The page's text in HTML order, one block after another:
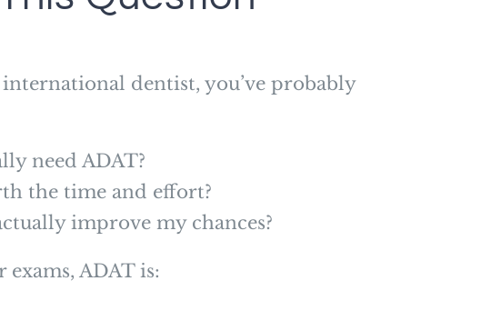
international dentist, you’ve probably
need ADAT?
the time and effort?
improve my chances?
ADAT is: